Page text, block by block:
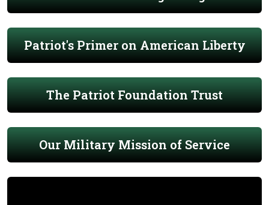
Patriot's Primer on American Liberty
The Patriot Foundation Trust
Our Military Mission of Service